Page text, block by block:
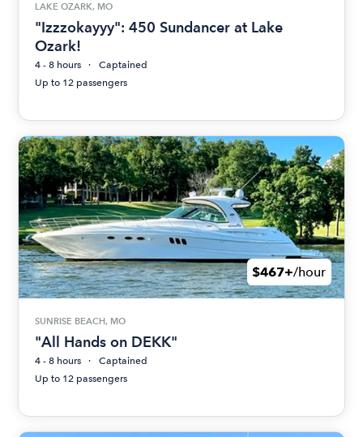
LAKE OZARK, MO
"Izzzokayyy": 450 Sundancer at Lake
Ozark!
4 - 8 hours
Captained
Up to 12 passengers
$467+/hour
SUNRISE BEACH, MO
"All Hands on DEKK"
4 - 8 hours
Captained
Up to 12 passengers